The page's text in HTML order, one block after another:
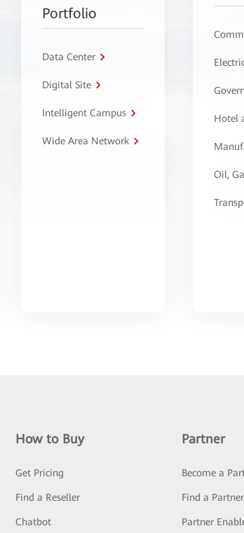
Portfolio
Data Center
Digital Site
Intelligent Campus
Wide Area Network
Hotel
Oil,
How to Buy
Get Pricing
Find a Reseller
Chatbot
Partner
Become a
Find a Partner
Partner